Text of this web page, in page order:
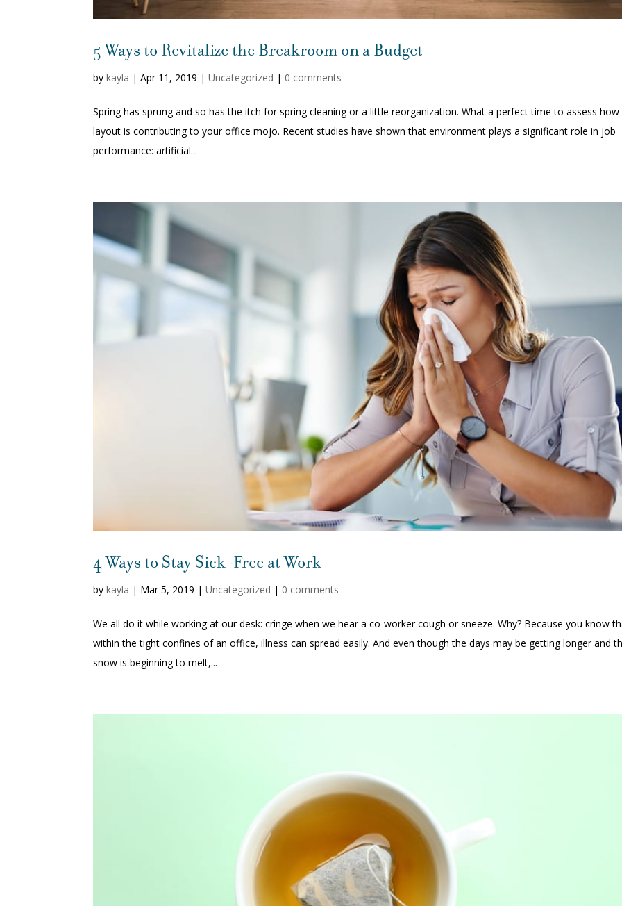
5 Ways to Revitalize the Breakroom on a Budget
bykayla |Apr 11, 2019 |Uncategorized | 0 comments
Spring has sprung and so has the itch for spring cleaning or a little reorganization. What a perfect time to assess
layout is contributing to your office mojo. Recent studies have shown that environment plays a significant role in job
performance: artificial...
4 Ways to Stay Sick-Free at Work
bykayla | Mar 5, 2019 |Uncategorized | 0 comments
We all do it while working at our desk: cringe when we hear a co-worker cough or sneeze. Why? Because you know
within the tight confines of an office, illness can spread easily. And even though the days may be getting longer and
snow is beginning to melt,...